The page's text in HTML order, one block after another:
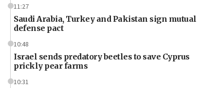
11:27
Saudi Arabia, Turkey and Pakistan sign mutual
defense pact
10:48
Israel sends predatory beetles to save Cyprus
prickly pear farms
10:31